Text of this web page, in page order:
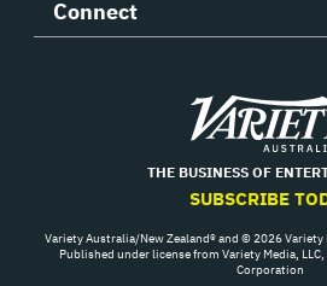
Connect
THE BUSINESS OF
SUBSCRIBE
Variety Australia/New Zealand® and © 2026 Variety
Published under license from Variety Media,
Corporation